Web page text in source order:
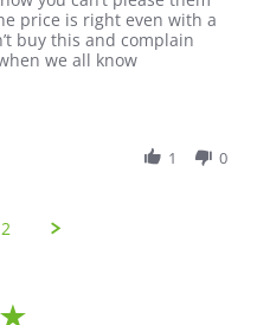
price is right even with a
buy this and complain
we all know
review stating Not bad at
1 0
2